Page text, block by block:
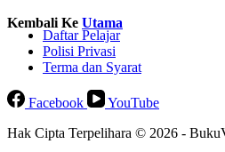
Kembali Ke Utama
Daftar Pelajar
Polisi Privasi
Terma dan Syarat
Facebook
YouTube
Hak Cipta Terpelihara © 2026 -